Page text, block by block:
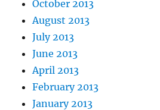
October 2013
August 2013
July 2013
June 2013
April 2013
February 2013
January 2013